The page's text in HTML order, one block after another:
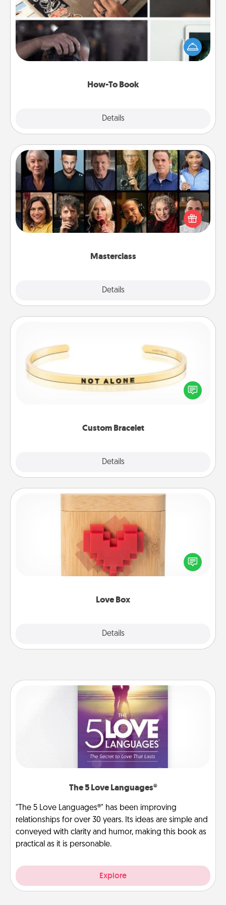
How-To Book
Details
Help someone get a step closer to realizing a
dream (e.g., gift a "How-To" book, sign them up for
a course, etc.). Here is a list of 101 ways to learn a
Masterclass
Details
Masterclass
Gift your loved one an online course to learn
something new! Explore schools like Masterclass,
Creative Live, or Udemy to find them the perfect
Custom Bracelet
Details
In a season where many feel isolated, you can
remind your loved one they are not alone.
Love Box
Details
Love Box
Here's a fun way to stay connected and send your
love in a long-distance relationship.
The 5 Love Languages®
"The 5 Love Languages®" has been improving
relationships for over 30 years. Its ideas are simple and
conveyed with clarity and humor, making this book as
practical as it is personable.
Explore